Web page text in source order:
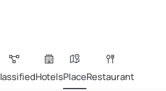
HotelsPlaceRestaurant